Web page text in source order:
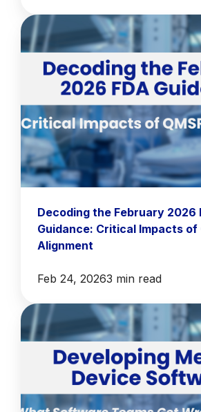
Decoding the February 2026
Guidance: Critical Impacts of
Alignment
Feb 24, 20263 min read